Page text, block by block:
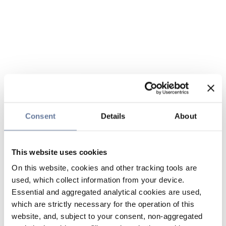
Consent Details About
This website uses cookies
On this website, cookies and other tracking tools are
used, which collect information from your device.
Essential and aggregated analytical cookies are used,
which are strictly necessary for the operation of this
website, and, subject to your consent, non-aggregated